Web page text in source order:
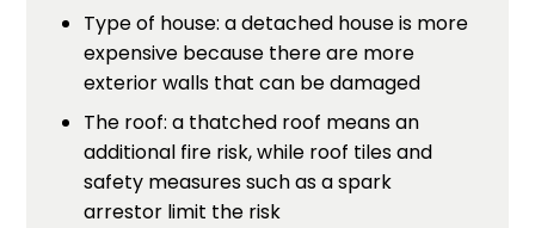
Type of house: a detached house is more
expensive because there are more
exterior walls that can be damaged
The roof: a thatched roof means an
additional fire risk, while roof tiles and
safety measures such as a spark
arrestor limit the risk